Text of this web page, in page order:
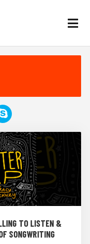
TO LISTEN &
SONGWRITING